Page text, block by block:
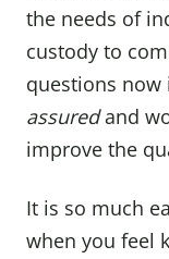
the needs of
custody to
questions now
assuredand
improve the
It is so much
when you feel